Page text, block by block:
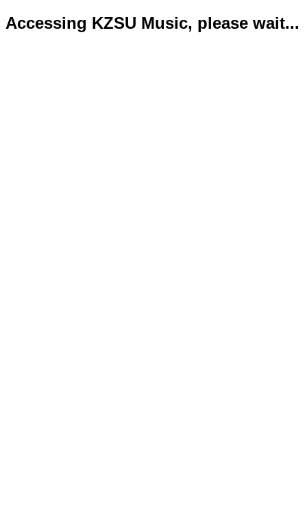
Accessing KZSU Music, please wait...